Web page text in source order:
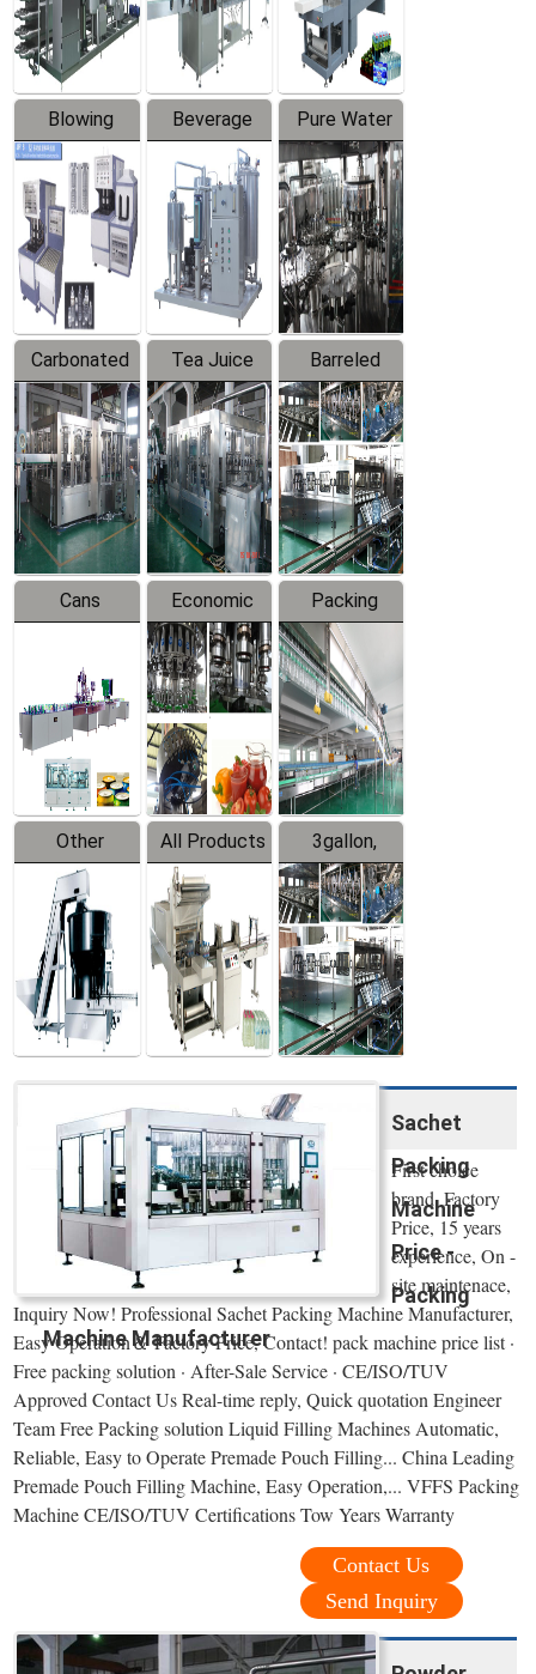
Blowing
Series
Beverage
Mixer
Pure Water
Filling
Production
Line
Carbonated
Beverage
Filling
Production
Line
Tea Juice
Hot Filling
Production
Line
Barreled
Drinking
Water
Production
Line
Cans
Line
Equipment
Economic
Filling
Production
Line
Packing
System
Other
Products
All Products
3gallon,
5gallon
Water Line
Sachet
Packing
Machine
Price -
Packing
Machine Manufacturer
First choice
brand, Factory
Price, 15 years
experience, On -
site maintenace,
Inquiry Now! Professional Sachet Packing Machine Manufacturer,
Easy Operation＆ Factory Price, Contact! pack machine price list ·
Free packing solution · After-Sale Service · CE/ISO/TUV
Approved Contact Us Real-time reply, Quick quotation Engineer
Team Free Packing solution Liquid Filling Machines Automatic,
Reliable, Easy to Operate Premade Pouch Filling... China Leading
Premade Pouch Filling Machine, Easy Operation,... VFFS Packing
Machine CE/ISO/TUV Certifications Tow Years Warranty
Contact Us
Send Inquiry